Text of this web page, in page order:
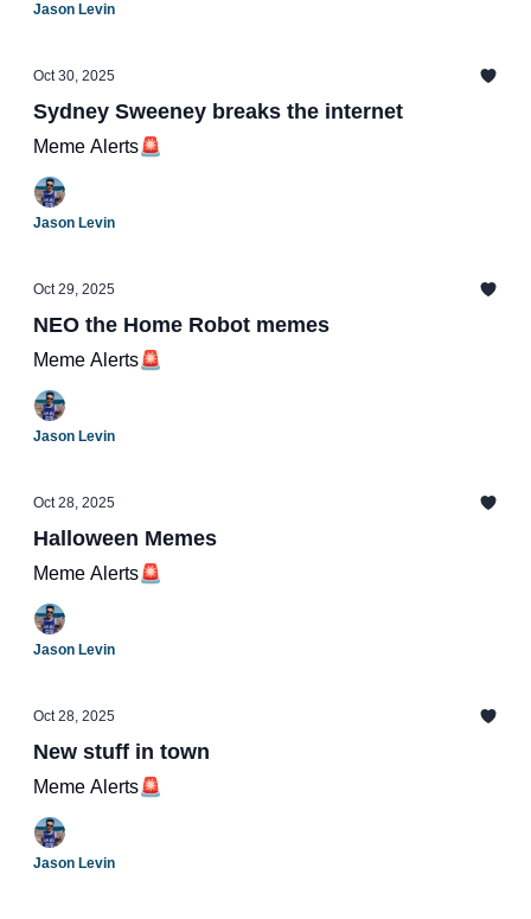
Jason Levin
Oct 30, 2025
Sydney Sweeney breaks the internet
Meme Alerts🚨
Jason Levin
Oct 29, 2025
NEO the Home Robot memes
Meme Alerts🚨
Jason Levin
Oct 28, 2025
Halloween Memes
Meme Alerts🚨
Jason Levin
Oct 28, 2025
New stuff in town
Meme Alerts🚨
Jason Levin